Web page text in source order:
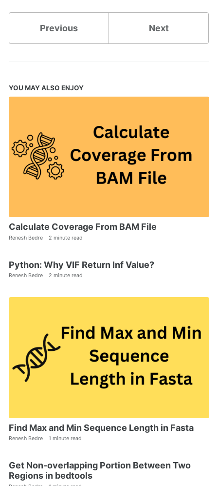
Previous Next
YOU MAY ALSO ENJOY
Calculate Coverage From BAM File
Renesh Bedre 2 minute read
Python: Why VIF Return Inf Value?
Renesh Bedre 2 minute read
Find Max and Min Sequence Length in Fasta
Renesh Bedre 1 minute read
Get Non-overlapping Portion Between Two
Regions in bedtools